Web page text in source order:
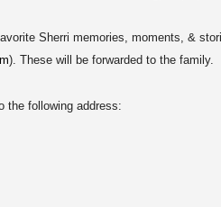
Sherri memories, moments, &
). These will be forwarded to the family.
the following address: